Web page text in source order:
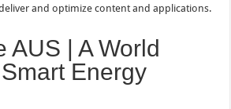
and optimize content and applications.
AUS | A World
Energy